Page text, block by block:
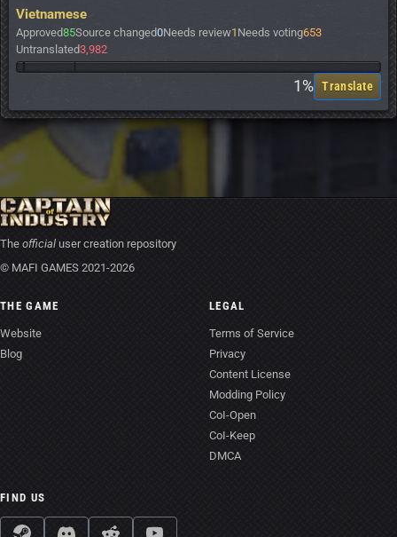
Vietnamese
Approved85Source changed0Needs review1 Needs voting653
Untranslated3,982
1% Translate
The official user creation repository
© MAFI GAMES 2021-2026
THE GAME
Website
Blog
LEGAL
Terms of Service
Privacy
Content License
Modding Policy
CoI-Open
CoI-Keep
DMCA
FIND US